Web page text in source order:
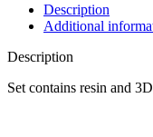
Description
Additional
Description
Set contains resin and